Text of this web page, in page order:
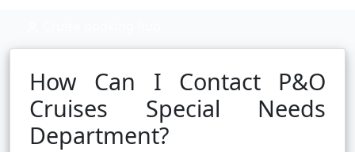
How Can I Contact P&O
Cruises Special Needs
Department?